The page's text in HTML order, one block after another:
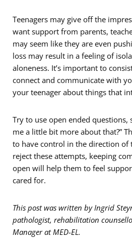
Teenagers may give off the
want support from parents,
may seem like they are even
loss may result in a feeling of
aloneness. It’s important to
connect and communicate with
your teenager about things that
Try to use open ended questions,
me a little bit more about that?”
to have control in the direction of
reject these attempts, keeping
open will help them to feel
cared for.
This post was written by Ingrid
pathologist, rehabilitation
Manager at MED-EL.